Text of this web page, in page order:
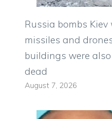
Russia bombs
missiles and
buildings were
dead
August 7, 2026